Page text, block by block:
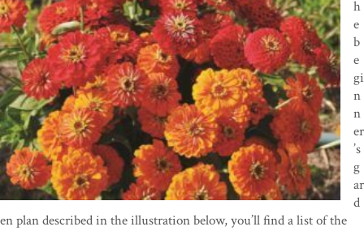
h
e
b
e
gi
n
n
er
’s
g
ar
d
en plan described in the illustration below, you’ll find a list of the